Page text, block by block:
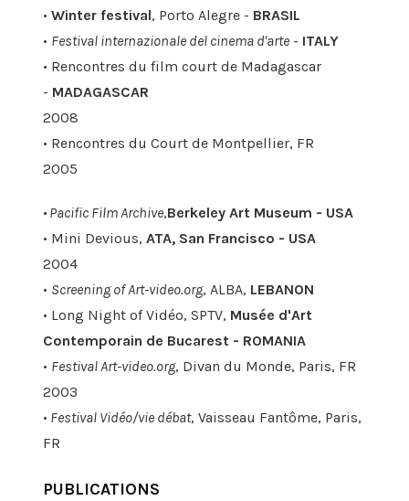
• Winter festival, Porto Alegre - BRASIL
• Festival internazionale del cinema d'arte- ITALY
• Rencontres du film court de Madagascar
- MADAGASCAR
2008
• Rencontres du Court de Montpellier, FR
2005
• Pacific Film Archive,Berkeley Art Museum - USA
• Mini Devious, ATA, San Francisco - USA
2004
• Screening of Art-video.org, ALBA, LEBANON
• Long Night of Vidéo, SPTV, Musée d'Art
Contemporain de Bucarest - ROMANIA
• Festival Art-video.org, Divan du Monde, Paris, FR
2003
• Festival Vidéo/vie débat, Vaisseau Fantôme, Paris,
FR
PUBLICATIONS